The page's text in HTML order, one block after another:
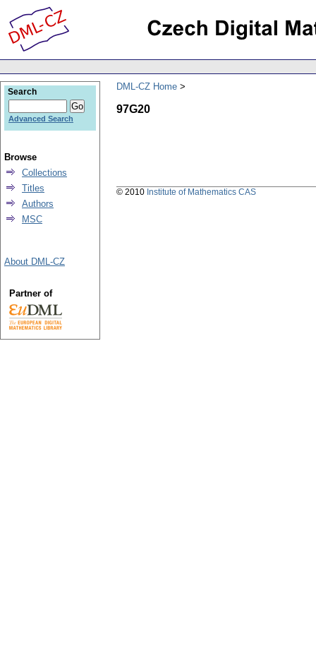
DML-CZ Home
97G20
Search
Advanced Search
Browse
Collections
Titles
Authors
MSC
About DML-CZ
Partner of
© 2010 Institute of Mathematics CAS